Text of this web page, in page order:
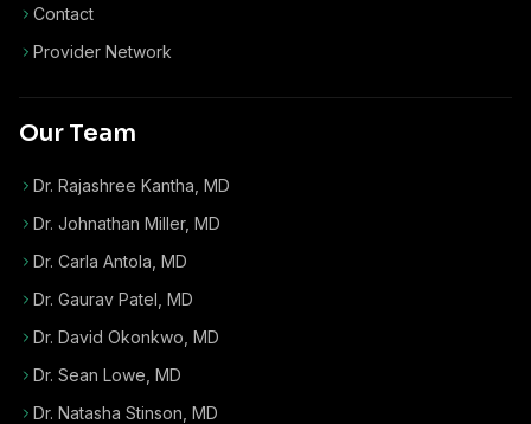
Contact
Provider Network
Our Team
Dr. Rajashree Kantha, MD
Dr. Johnathan Miller, MD
Dr. Carla Antola, MD
Dr. Gaurav Patel, MD
Dr. David Okonkwo, MD
Dr. Sean Lowe, MD
Dr. Natasha Stinson, MD